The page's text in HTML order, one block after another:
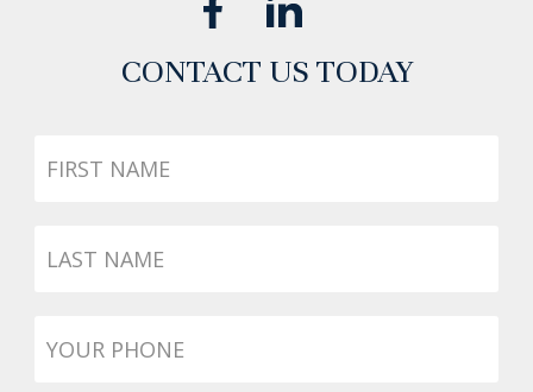
CONTACT US TODAY